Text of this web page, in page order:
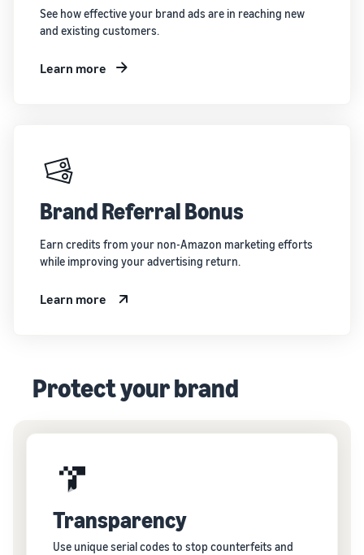
See how effective your brand ads are in reaching new
and existing customers.
Learn more
Brand Referral Bonus
Earn credits from your non-Amazon marketing efforts
while improving your advertising return.
Learn more
Protect your brand
Transparency
Use unique serial codes to stop counterfeits and